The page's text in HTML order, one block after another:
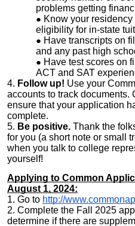
problems getting
Know your
eligibility for in-state
Have transcripts on
and any past high
Have test scores on
ACT and SAT
4. Follow up! Use your
accounts to track documents.
ensure that your application
complete.
5. Be positive. Thank the
for you (a short note or small
when you talk to college
yourself!
Applying to Common
August 1, 2024:
1. Go to http://
2. Complete the Fall 2025
determine if there are